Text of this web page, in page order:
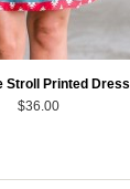
Stroll Printed Dress
$36.00